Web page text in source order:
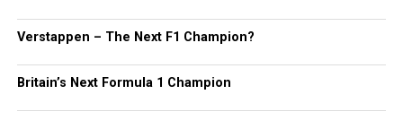
Verstappen – The Next F1 Champion?
Britain’s Next Formula 1 Champion